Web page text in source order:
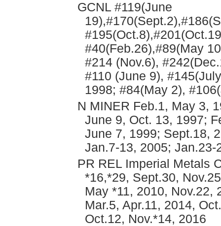
GCNL #119(June
#40(Feb.26),#89(May
#214 (Nov.6),
#110 (June 9),
1998; #84(May 2),
N MINER Feb.1, May 3,
June 9, Oct. 13, 1997;
June 7, 1999; Sept.18,
Jan.7-13, 2005;
PR REL Imperial Metals
*16,*29, Sept.30,
May *11, 2010, Nov.22,
Mar.5, Apr.11, 2014,
Oct.12, Nov.*14, 2016